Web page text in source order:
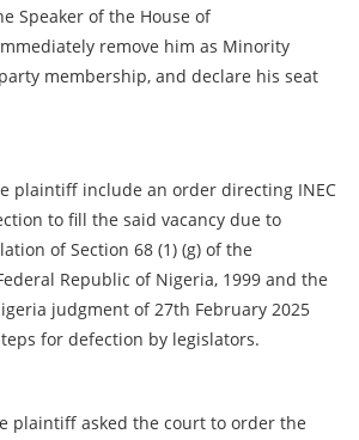
Speaker of the House of
remove him as Minority
membership, and declare his seat
plaintiff include an order directing INEC
to fill the said vacancy due to
of Section 68 (1) (g) of the
Republic of Nigeria, 1999 and the
judgment of 27th February 2025
for defection by legislators.
plaintiff asked the court to order the